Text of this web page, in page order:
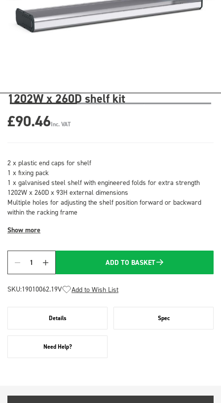
1202W x 260D shelf kit
£90.46Inc. VAT
2 x plastic end caps for shelf
1 x fixing pack
1 x galvanised steel shelf with engineered folds for extra strength
1202W x 260D x 93H external dimensions
Multiple holes for adjusting the shelf position forward or backward
within the racking frame
Show more
Quantity
ADD TO BASKET
SKU:19010062.19V Add to Wish List
Details Spec
Need Help?